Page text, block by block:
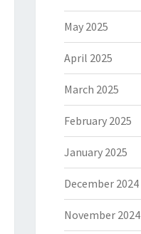
May 2025
April 2025
March 2025
February 2025
January 2025
December 2024
November 2024